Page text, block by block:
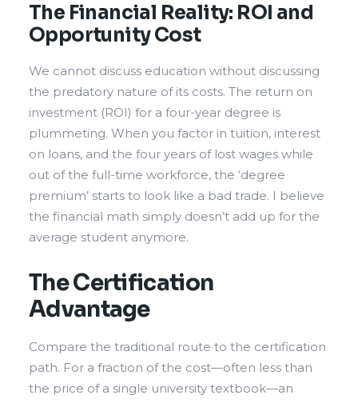
The Financial Reality: ROI and
Opportunity Cost
We cannot discuss education without discussing
the predatory nature of its costs. The return on
investment (ROI) for a four-year degree is
plummeting. When you factor in tuition, interest
on loans, and the four years of lost wages while
out of the full-time workforce, the ‘degree
premium’ starts to look like a bad trade. I believe
the financial math simply doesn’t add up for the
average student anymore.
The Certification
Advantage
Compare the traditional route to the certification
path. For a fraction of the cost—often less than
the price of a single university textbook—an